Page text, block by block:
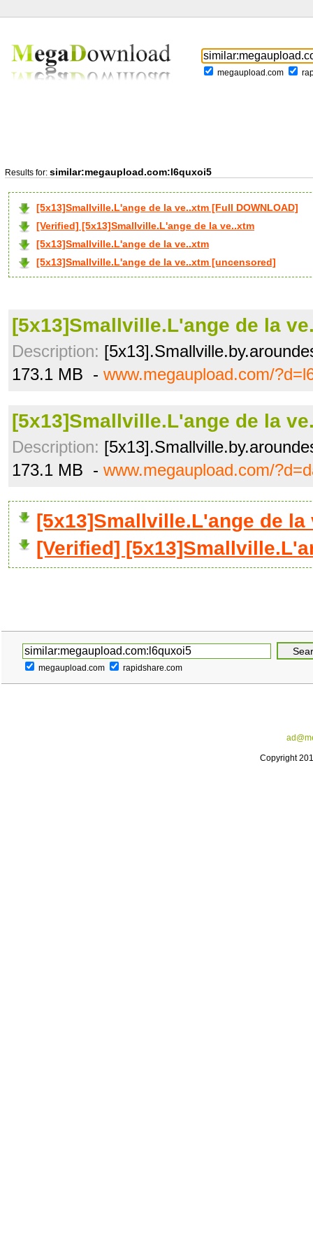
megaupload.com
Results for: similar:megaupload.com:l6quxoi5
[5x13]Smallville.L'ange de la ve..xtm [Full DOWNLOAD]
[Verified] [5x13]Smallville.L'ange de la ve..xtm
[5x13]Smallville.L'ange de la ve..xtm
[5x13]Smallville.L'ange de la ve..xtm [uncensored]
[5x13]Smallville.L'ange de la
Description:
173.1 MB - www.megaupload.com/
[5x13]Smallville.L'ange de la
Description:
173.1 MB - www.megaupload.com/
[5x13]Smallville.L'ange de la
[Verified]
megaupload.com rapidshare.com
Copyright